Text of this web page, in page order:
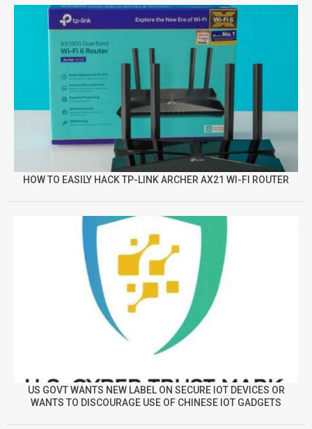
HOW TO EASILY HACK TP-LINK ARCHER AX21 WI-FI ROUTER
US GOVT WANTS NEW LABEL ON SECURE IOT DEVICES OR
WANTS TO DISCOURAGE USE OF CHINESE IOT GADGETS